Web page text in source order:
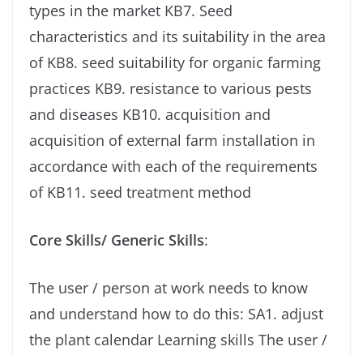
types in the market KB7. Seed
characteristics and its suitability in the area
of ​​KB8. seed suitability for organic farming
practices KB9. resistance to various pests
and diseases KB10. acquisition and
acquisition of external farm installation in
accordance with each of the requirements
of KB11. seed treatment method
Core Skills/ Generic Skills:
The user / person at work needs to know
and understand how to do this: SA1. adjust
the plant calendar Learning skills The user /